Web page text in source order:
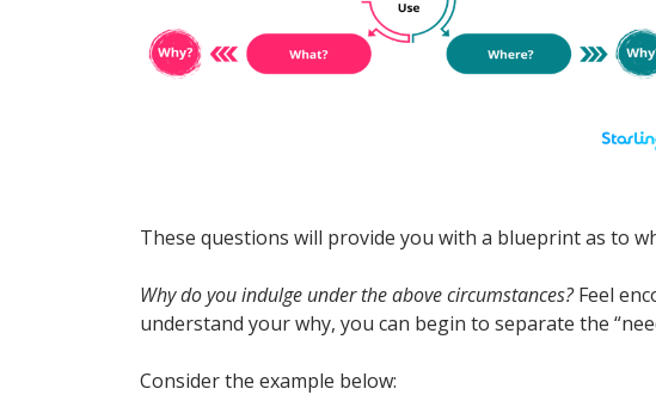
These questions will provide you with a blueprint as to
Why do you indulge under the above circumstances?Feel
understand your why, you can begin to separate the
Consider the example below: